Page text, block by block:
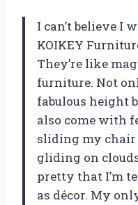
I can’t believe I
KOIKEY
They’re like
furniture. Not
fabulous height
also come with
sliding my chair
gliding on
pretty that I’m
as décor. My